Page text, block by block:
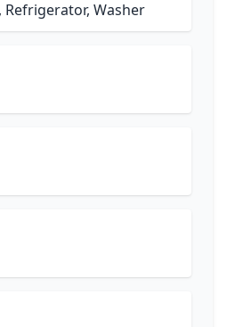
Refrigerator, Washer